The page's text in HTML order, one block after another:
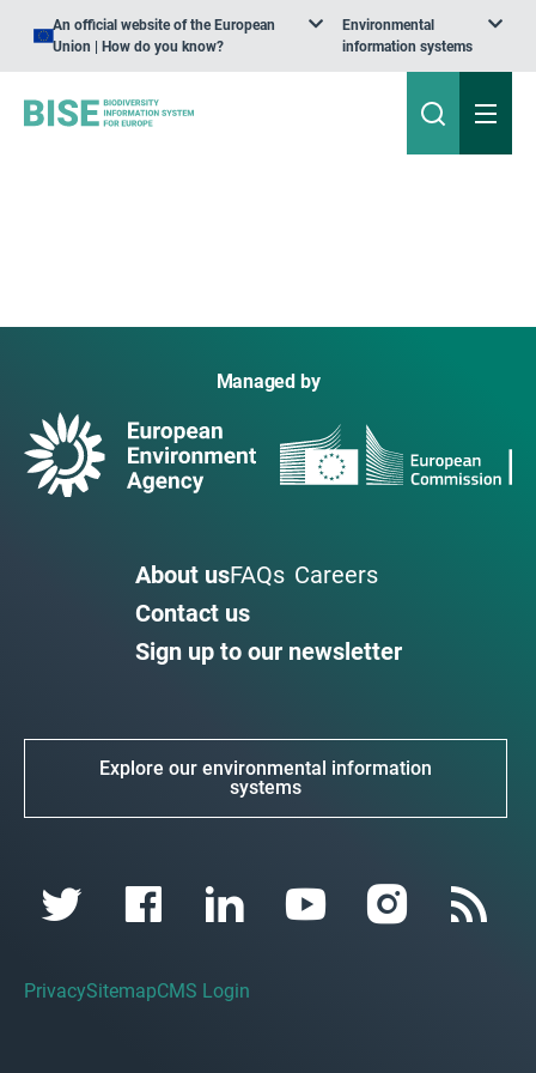
An official website of the European
Union | How do you know?
Environmental
information systems
Managed by
About usFAQs Careers
Contact us
Sign up to our newsletter
Explore our environmental information
systems
PrivacySitemapCMS Login